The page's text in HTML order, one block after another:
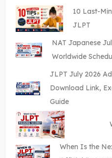
10 Last-
JLPT
NAT Japanese
Worldwide
JLPT July 2026
Download Link,
Guide
When Is the